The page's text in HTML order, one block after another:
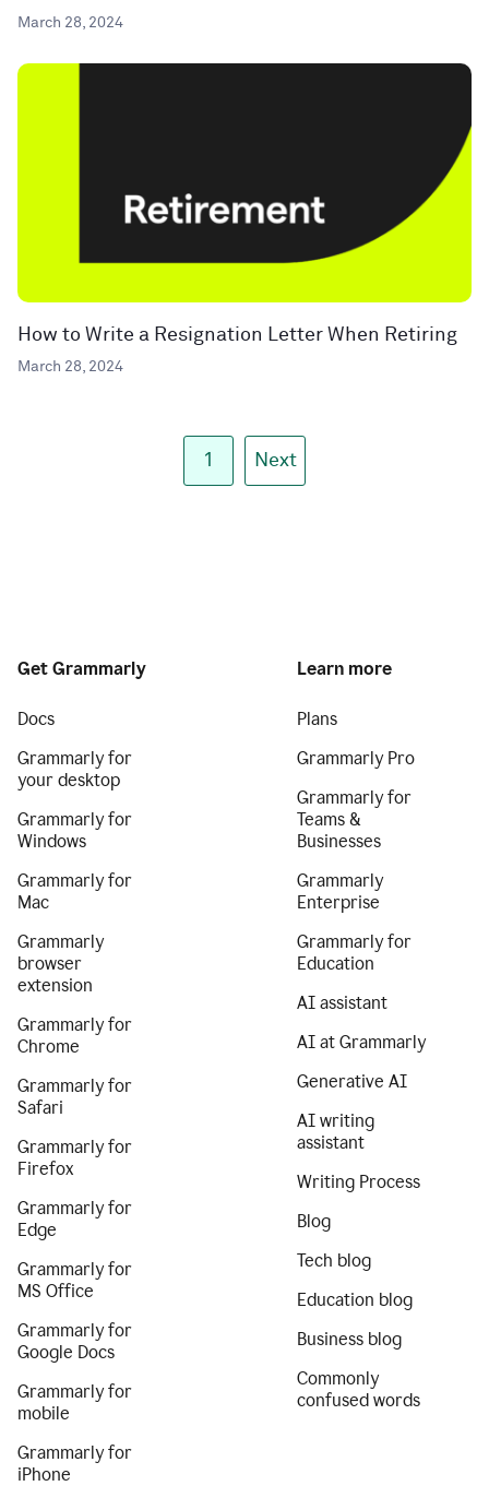
March 28, 2024
How to Write a Resignation Letter When Retiring
March 28, 2024
1 Next
Get Grammarly
Docs
Grammarly for
your desktop
Grammarly for
Windows
Grammarly for
Mac
Grammarly
browser
extension
Grammarly for
Chrome
Grammarly for
Safari
Grammarly for
Firefox
Grammarly for
Edge
Grammarly for
MS Office
Grammarly for
Google Docs
Grammarly for
mobile
Grammarly for
iPhone
Learn more
Plans
Grammarly Pro
Grammarly for
Teams &
Businesses
Grammarly
Enterprise
Grammarly for
Education
AI assistant
AI at Grammarly
Generative AI
AI writing
assistant
Writing Process
Blog
Tech blog
Education blog
Business blog
Commonly
confused words